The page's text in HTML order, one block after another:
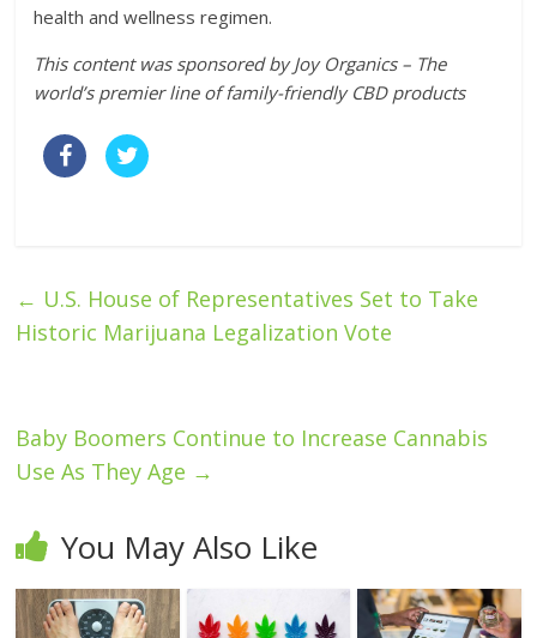
health and wellness regimen.
This content was sponsored by Joy Organics – The
world’s premier line of family-friendly CBD products
← U.S. House of Representatives Set to Take
Historic Marijuana Legalization Vote
Baby Boomers Continue to Increase Cannabis
Use As They Age →
You May Also Like